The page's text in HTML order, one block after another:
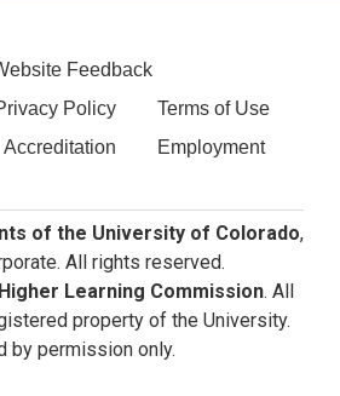
Feedback
Policy
Terms of Use
Accreditation
Employment
of the University of Colorado,
All rights reserved.
Higher Learning Commission. All
property of the University.
by permission only.